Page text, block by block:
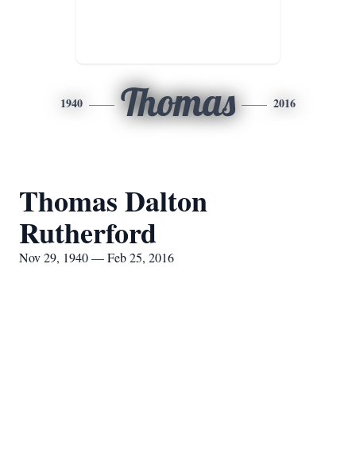
1940 Thomas 2016
Thomas Dalton
Rutherford
Nov 29, 1940 — Feb 25, 2016